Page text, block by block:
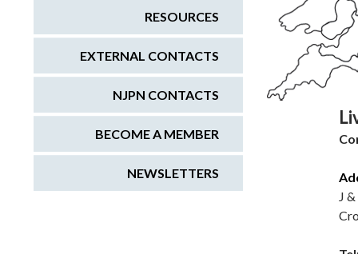
J
RESOURCES
EXTERNAL CONTACTS
NJPN CONTACTS
BECOME A MEMBER
NEWSLETTERS